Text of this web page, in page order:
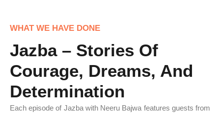
WHAT WE HAVE DONE
Jazba – Stories Of
Courage, Dreams, And
Determination
Each episode of Jazba with Neeru Bajwa features guests from